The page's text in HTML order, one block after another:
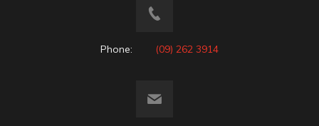
Phone: (09) 262 3914